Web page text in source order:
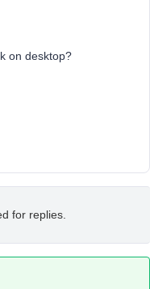
on desktop?
for replies.